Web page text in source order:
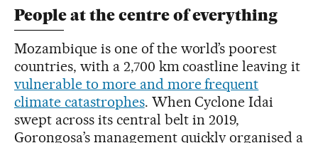
People at the centre of everything
Mozambique is one of the world’s poorest
countries, with a 2,700 km coastline leaving it
vulnerable to more and more frequent
climate catastrophes. When Cyclone Idai
swept across its central belt in 2019,
Gorongosa’s management quickly organised a